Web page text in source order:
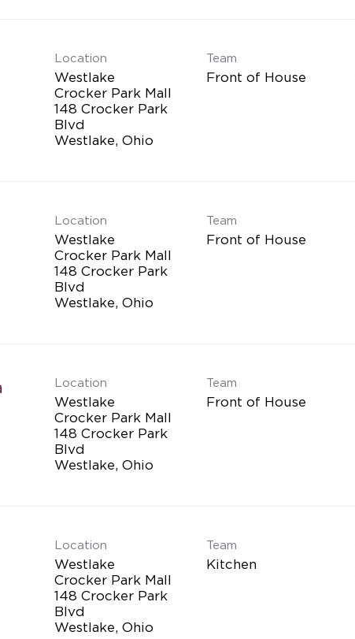
Location
Westlake
Crocker Park Mall
148 Crocker Park
Blvd
Team
Front of House
Location
Westlake
Crocker Park Mall
148 Crocker Park
Blvd
Team
Front of House
Location
Westlake
Crocker Park Mall
148 Crocker Park
Blvd
Team
Front of House
Location
Westlake
Crocker Park Mall
148 Crocker Park
Blvd
Team
Kitchen